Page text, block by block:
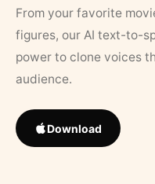
From your favorite
figures, our AI text-to-
power to clone voices
audience.
Download